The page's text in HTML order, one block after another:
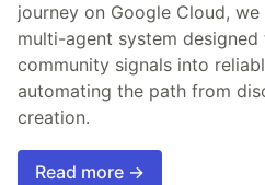
journey on Google Cloud,
multi-agent system
community signals into
automating the path from
creation.
Read more →